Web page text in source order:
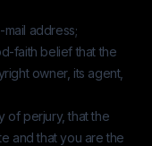
address;
faith belief that the
owner, its agent,
of perjury, that the
and that you are the